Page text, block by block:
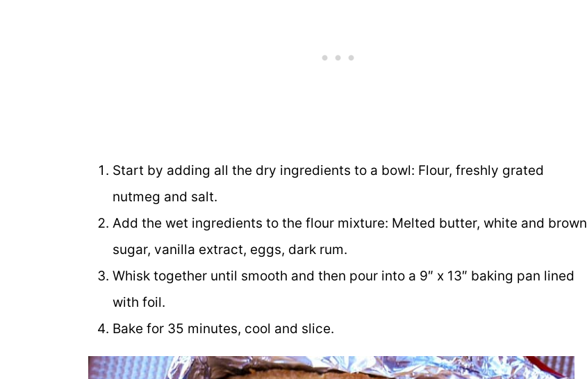
Start by adding all the dry ingredients to a bowl: Flour, freshly grated
nutmeg and salt.
Add the wet ingredients to the flour mixture: Melted butter, white and brown
sugar, vanilla extract, eggs, dark rum.
Whisk together until smooth and then pour into a 9″ x 13″ baking pan lined
with foil.
Bake for 35 minutes, cool and slice.